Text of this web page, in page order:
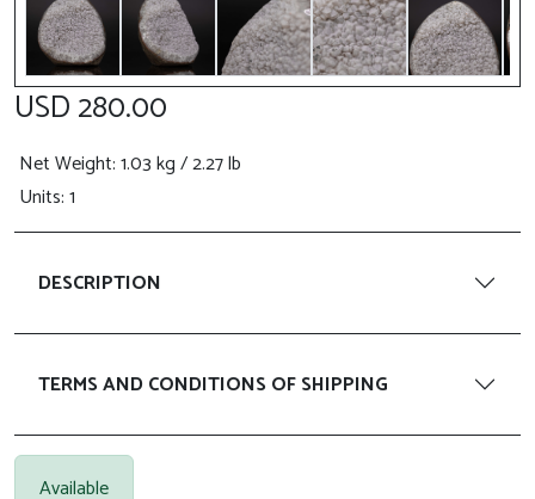
USD 280.00
Net Weight: 1.03 kg / 2.27 lb
Units: 1
DESCRIPTION
TERMS AND CONDITIONS OF SHIPPING
Available